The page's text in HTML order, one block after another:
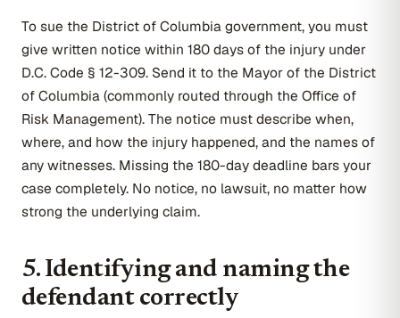
To sue the District of Columbia government, you must
give written notice within 180 days of the injury under
D.C. Code § 12-309. Send it to the Mayor of the District
of Columbia (commonly routed through the Office of
Risk Management). The notice must describe when,
where, and how the injury happened, and the names of
any witnesses. Missing the 180-day deadline bars your
case completely. No notice, no lawsuit, no matter how
strong the underlying claim.
5. Identifying and naming the
defendant correctly